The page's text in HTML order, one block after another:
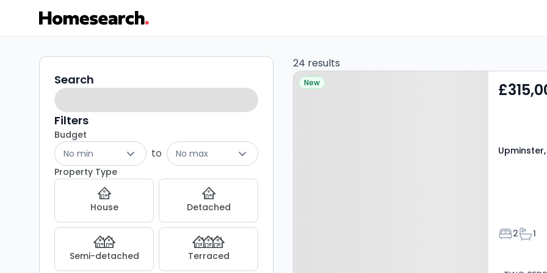
Flats
for
sale
in
Upminster
Listing
Results
Search
filters
Search
Filters
Budget
No min
to
No max
Property Type
House Detached
Semi-detached Terraced
24 results
Property at Upminster,
New
Upminster,
Bedrooms
2 1